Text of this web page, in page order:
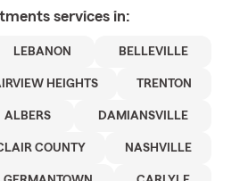
services in:
LEBANON BELLEVILLE
HEIGHTS TRENTON
ALBERS DAMIANSVILLE
COUNTY NASHVILLE